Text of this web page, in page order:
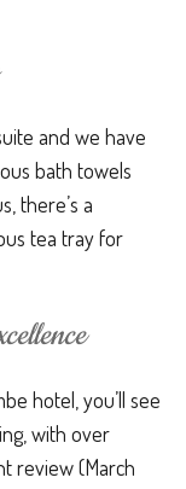
and we have
bath towels
there’s a
tea tray for
hotel, you’ll see
with over
review (March